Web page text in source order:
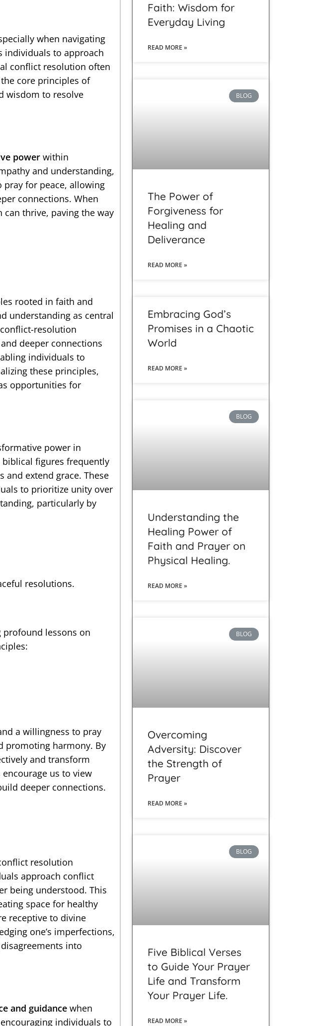
when navigating
individuals to approach
conflict resolution often
core principles of
wisdom to resolve
power within
and understanding,
for peace, allowing
connections. When
thrive, paving the way
rooted in faith and
understanding as central
resolution
deeper connections
individuals to
these principles,
opportunities for
power in
figures frequently
extend grace. These
to prioritize unity over
particularly by
resolutions.
lessons on
a willingness to pray
promoting harmony. By
and transform
us to view
deeper connections.
resolution
approach conflict
being understood. This
space for healthy
receptive to divine
one’s imperfections,
into
and guidance when
individuals to
Faith: Wisdom for
Everyday Living
READ MORE »
BLOG
The Power of
Forgiveness for
Healing and
Deliverance
READ MORE »
Embracing God’s
Promises in a Chaotic
World
READ MORE »
BLOG
Understanding the
Healing Power of
Faith and Prayer on
Physical Healing.
READ MORE »
BLOG
Overcoming
Adversity: Discover
the Strength of
Prayer
READ MORE »
BLOG
Five Biblical Verses
to Guide Your Prayer
Life and Transform
Your Prayer Life.
READ MORE »